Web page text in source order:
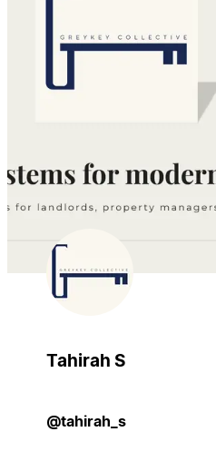
Tahirah S
@tahirah_s